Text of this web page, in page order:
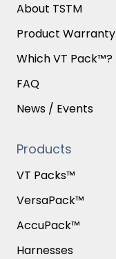
About TSTM
Product Warranty
Which VT Pack™?
FAQ
News / Events
Products
VT Packs™
VersaPack™
AccuPack™
Harnesses